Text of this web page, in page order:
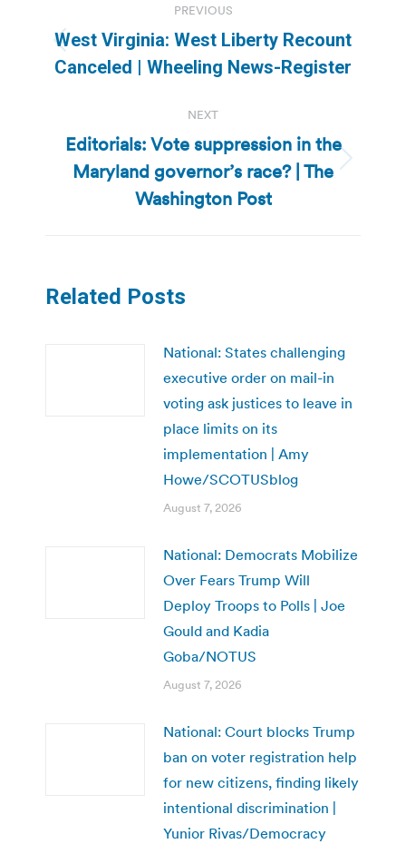
navigation
PREVIOUS
Previous
post:
West Virginia: West Liberty Recount
Canceled | Wheeling News-Register
NEXT
Next
post:
Editorials: Vote suppression in the
Maryland governor’s race? | The
Washington Post
Related Posts
National: States challenging
executive order on mail-in
voting ask justices to leave in
place limits on its
implementation | Amy
Howe/SCOTUSblog
August 7, 2026
National: Democrats Mobilize
Over Fears Trump Will
Deploy Troops to Polls | Joe
Gould and Kadia
Goba/NOTUS
August 7, 2026
National: Court blocks Trump
ban on voter registration help
for new citizens, finding likely
intentional discrimination |
Yunior Rivas/Democracy